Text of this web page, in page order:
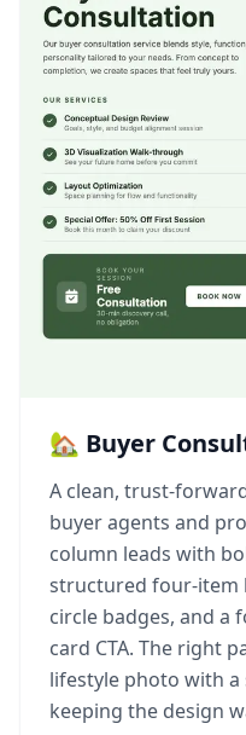
🏡 Buyer
A clean, trust-
buyer agents and
column leads with
structured four-item
circle badges, and a
card CTA. The right
lifestyle photo with a
keeping the design